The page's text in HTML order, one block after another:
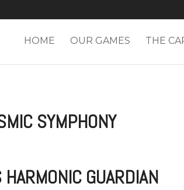
HOME OUR GAMES THE
SYMPHONY
HARMONIC GUARDIAN